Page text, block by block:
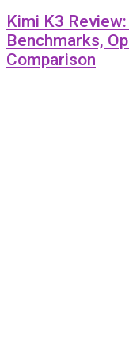
Kimi K3
Benchmarks,
Comparison